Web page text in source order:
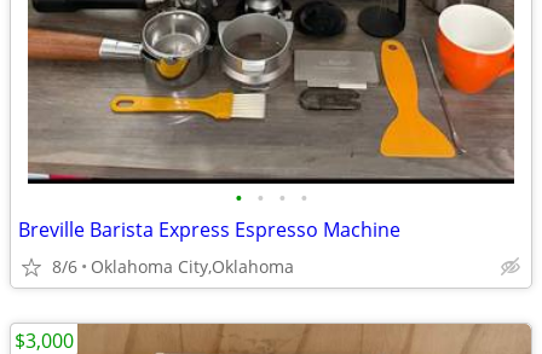
• • • •
Breville Barista Express Espresso Machine
8/6 Oklahoma City,Oklahoma
$3,000